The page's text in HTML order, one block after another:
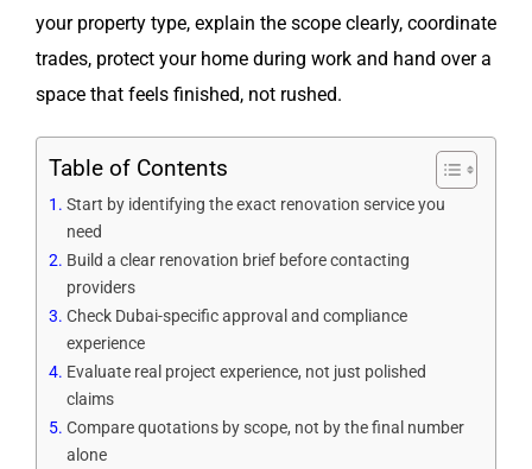
your property type, explain the scope clearly, coordinate
trades, protect your home during work and hand over a
space that feels finished, not rushed.
Table of Contents
Start by identifying the exact renovation service you
need
Build a clear renovation brief before contacting
providers
Check Dubai-specific approval and compliance
experience
Evaluate real project experience, not just polished
claims
Compare quotations by scope, not by the final number
alone